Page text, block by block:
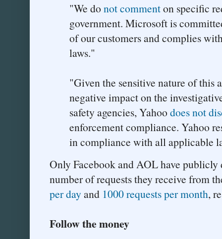
"We do not commenton specific
government. Microsoft is
of our customers and complies
laws."
"Given the sensitive nature of this
negative impact on the
safety agencies, Yahoo does not
enforcement compliance. Yahoo
in compliance with all applicable
Only Facebook and AOL have publicly
number of requests they receive from
per dayand 1000 requests per month,
Follow the money